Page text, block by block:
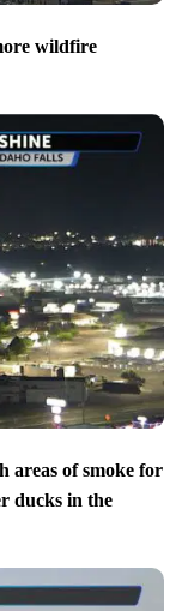
wildfire
areas of smoke for
ducks in the